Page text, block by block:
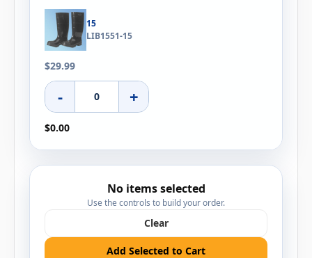
15
LIB1551-15
$29.99
- +
$0.00
No items selected
Use the controls to build your order.
Clear
Add Selected to Cart